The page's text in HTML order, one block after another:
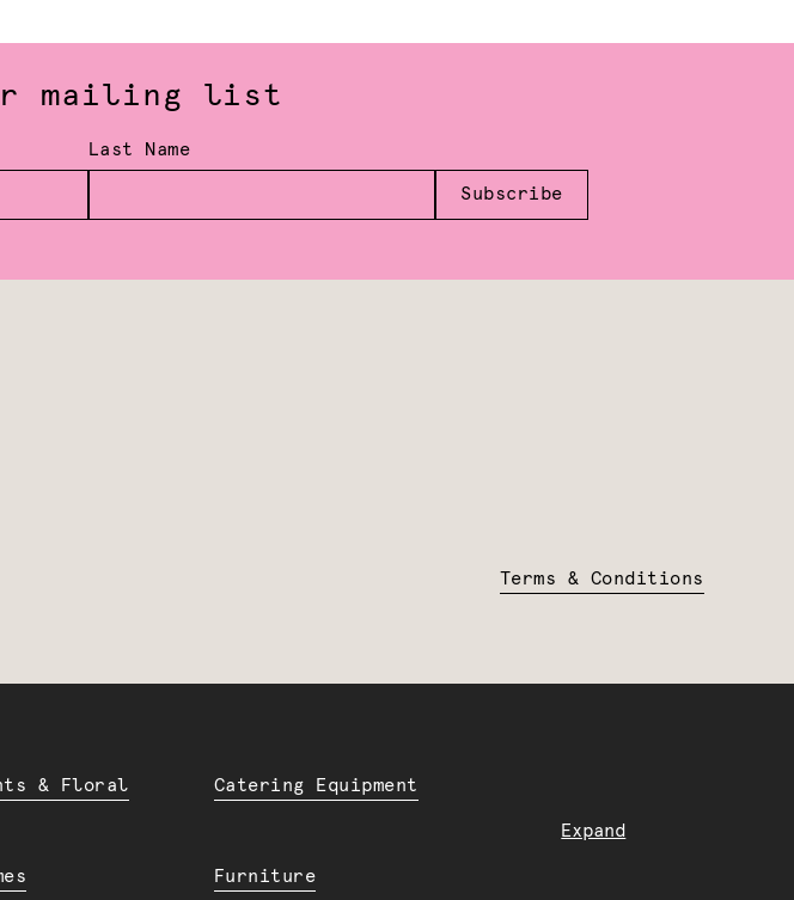
mailing list
Last Name
Subscribe
Terms & Conditions
Expand
& Floral Catering Equipment
Furniture